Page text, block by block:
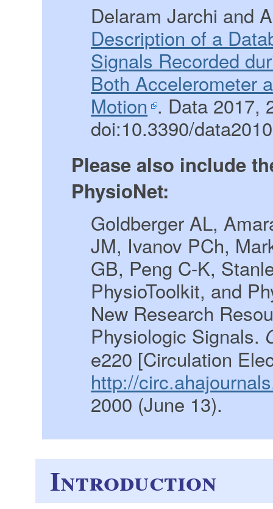
Delaram Jarchi and
Description of a
Signals Recorded
Both Accelerometer
Motion . Data 2017,
doi:10.3390/
Please also include
PhysioNet:
Goldberger AL,
JM, Ivanov PCh,
GB, Peng C-K,
PhysioToolkit, and
New Research
Physiologic Signals.
e220 [Circulation
http://
2000 (June 13).
Introduction